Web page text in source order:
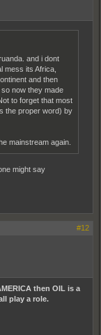
and i dont
mess its Africa,
and then
now they made
to forget that most
the proper word) by
mainstream again.
might say
#12
then OIL is a
play a role.